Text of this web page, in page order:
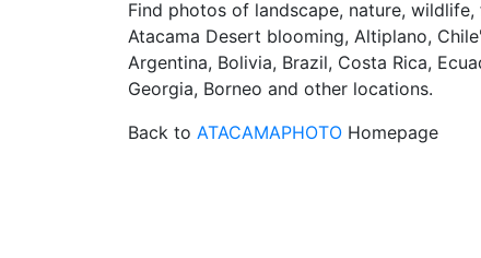
Find photos of landscape, nature,
Atacama Desert blooming, Altiplano,
Argentina, Bolivia, Brazil, Costa Rica,
Georgia, Borneo and other locations.
Back to ATACAMAPHOTO Homepage